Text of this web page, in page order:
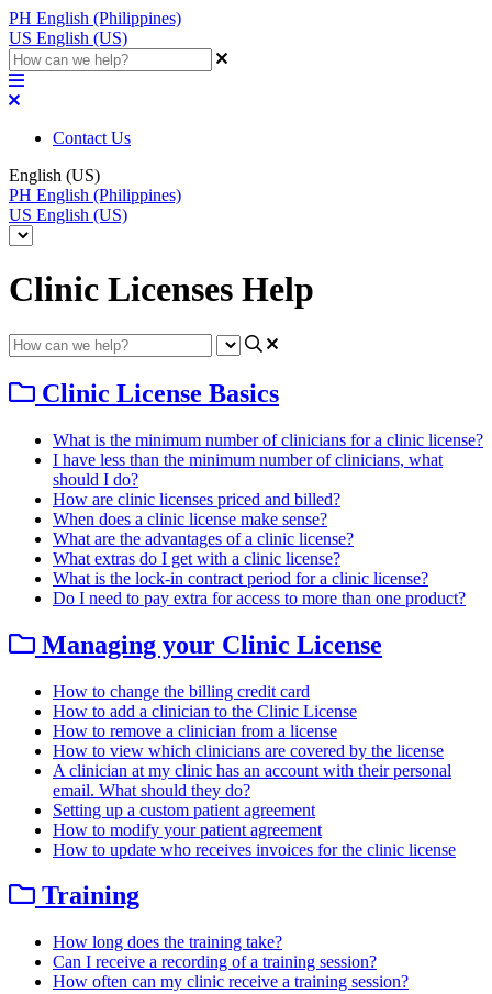
PH English (Philippines)
US English (US)
Contact Us
English (US)
PH English (Philippines)
US English (US)
Clinic Licenses Help
Clinic License Basics
What is the minimum number of clinicians for a clinic license?
I have less than the minimum number of clinicians, what
should I do?
How are clinic licenses priced and billed?
When does a clinic license make sense?
What are the advantages of a clinic license?
What extras do I get with a clinic license?
What is the lock-in contract period for a clinic license?
Do I need to pay extra for access to more than one product?
Managing your Clinic License
How to change the billing credit card
How to add a clinician to the Clinic License
How to remove a clinician from a license
How to view which clinicians are covered by the license
A clinician at my clinic has an account with their personal
email. What should they do?
Setting up a custom patient agreement
How to modify your patient agreement
How to update who receives invoices for the clinic license
Training
How long does the training take?
Can I receive a recording of a training session?
How often can my clinic receive a training session?